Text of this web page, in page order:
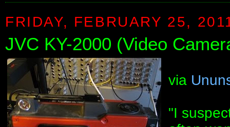
FRIDAY, FEBRUARY 25,
JVC KY-2000 (Video
via
"I